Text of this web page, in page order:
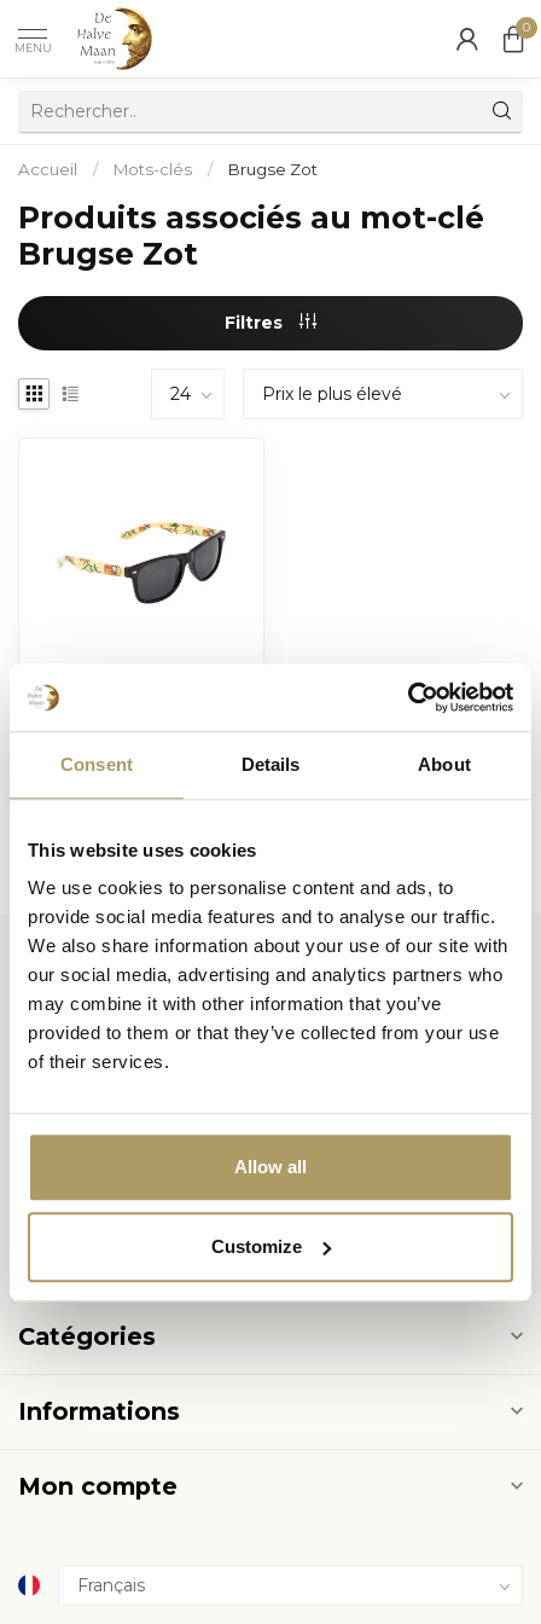
Consent Details About
This website uses cookies
We use cookies to personalise content and ads, to
provide social media features and to analyse our traffic.
We also share information about your use of our site with
our social media, advertising and analytics partners who
may combine it with other information that you’ve
provided to them or that they’ve collected from your use
of their services.
Allow all
Customize
MENU
0
Accueil / Mots-clés / Brugse Zot
Produits associés au mot-clé
Brugse Zot
Filtres
BRUGSE ZOT
Lunettes de soleil de
Brugse Zot
€6,00
En stock
Huisbrouwerij De Halve Maan bv
Official webshop
België
Catégories
Informations
Mon compte